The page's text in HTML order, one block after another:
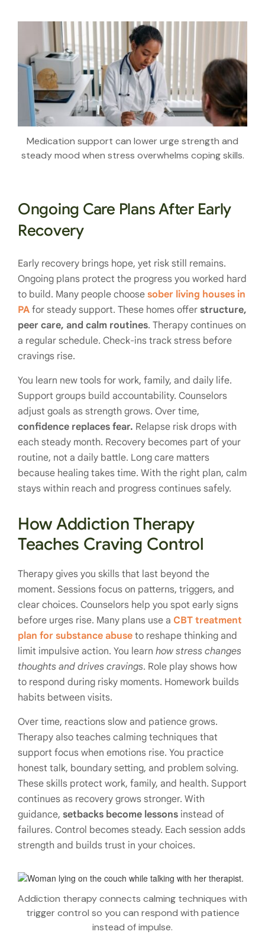
Medication support can lower urge strength and
steady mood when stress overwhelms coping skills.
Ongoing Care Plans After Early
Recovery
Early recovery brings hope, yet risk still remains.
Ongoing plans protect the progress you worked hard
to build. Many people choose sober living houses in
PA for steady support. These homes offer structure,
peer care, and calm routines. Therapy continues on
a regular schedule. Check-ins track stress before
cravings rise.
You learn new tools for work, family, and daily life.
Support groups build accountability. Counselors
adjust goals as strength grows. Over time,
confidence replaces fear. Relapse risk drops with
each steady month. Recovery becomes part of your
routine, not a daily battle. Long care matters
because healing takes time. With the right plan, calm
stays within reach and progress continues safely.
How Addiction Therapy
Teaches Craving Control
Therapy gives you skills that last beyond the
moment. Sessions focus on patterns, triggers, and
clear choices. Counselors help you spot early signs
before urges rise. Many plans use a CBT treatment
plan for substance abuse to reshape thinking and
limit impulsive action. You learn how stress changes
thoughts and drives cravings. Role play shows how
to respond during risky moments. Homework builds
habits between visits.
Over time, reactions slow and patience grows.
Therapy also teaches calming techniques that
support focus when emotions rise. You practice
honest talk, boundary setting, and problem solving.
These skills protect work, family, and health. Support
continues as recovery grows stronger. With
guidance, setbacks become lessons instead of
failures. Control becomes steady. Each session adds
strength and builds trust in your choices.
Addiction therapy connects calming techniques with
trigger control so you can respond with patience
instead of impulse.